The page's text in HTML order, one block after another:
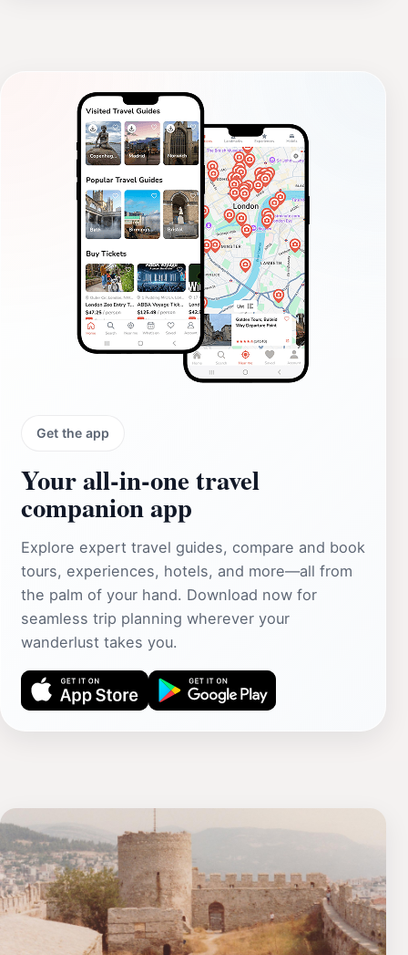
Get the app
Your all‑in‑one travel
companion app
Explore expert travel guides, compare and book
tours, experiences, hotels, and more—all from
the palm of your hand. Download now for
seamless trip planning wherever your
wanderlust takes you.